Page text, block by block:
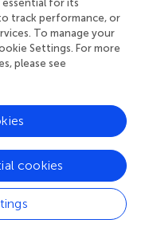
is not observed
probes (Figure).
in
in bipinnariae
expression is limited to
(Figures
). These
like structures, with 5–
each side of the
No such
for its
track performance, or
To manage your
Settings. For more
please see
cookies